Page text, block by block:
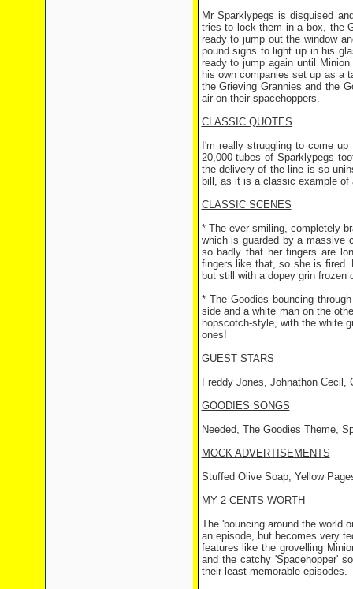
Mr Sparklypegs is disguised
tries to lock them in a box, the
ready to jump out the window
pound signs to light up in his
ready to jump again until
his own companies set up as a
the Grieving Grannies and the
air on their spacehoppers.
CLASSIC QUOTES
I'm really struggling to come
20,000 tubes of Sparklypegs
the delivery of the line is so
bill, as it is a classic example of
CLASSIC SCENES
* The ever-smiling, completely
which is guarded by a massive
so badly that her fingers are
fingers like that, so she is fired.
but still with a dopey grin frozen
* The Goodies bouncing
side and a white man on the
hopscotch-style, with the white
ones!
GUEST STARS
Freddy Jones, Johnathon Cecil,
GOODIES SONGS
Needed, The Goodies Theme,
MOCK ADVERTISEMENTS
Stuffed Olive Soap, Yellow
MY 2 CENTS WORTH
The 'bouncing around the world
an episode, but becomes very
features like the grovelling
and the catchy 'Spacehopper'
their least memorable episodes.